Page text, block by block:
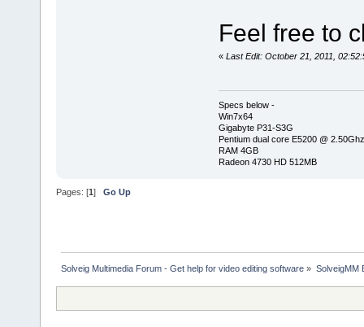
Feel free to
« Last Edit: October 21, 2011,
Specs below -
Win7x64
Gigabyte P31-S3G
Pentium dual core E5200 @
RAM 4GB
Radeon 4730 HD 512MB
Pages: [1] Go Up
Solveig Multimedia Forum - Get help for video editing software » SolveigMM